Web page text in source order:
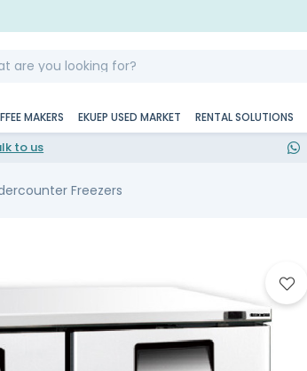
MAKERS EKUEP USED MARKET RENTAL SOLUTIONS
to us
Freezers